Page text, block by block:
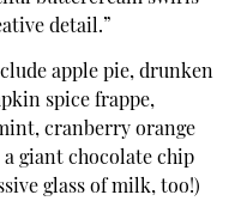
detail.”
apple pie, drunken
spice frappe,
cranberry orange
giant chocolate chip
glass of milk, too!)